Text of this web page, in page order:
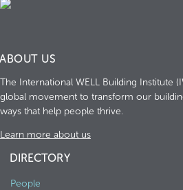
ABOUT US
The International WELL Building Institute
global movement to transform our
ways that help people thrive.
Learn more about us
DIRECTORY
People